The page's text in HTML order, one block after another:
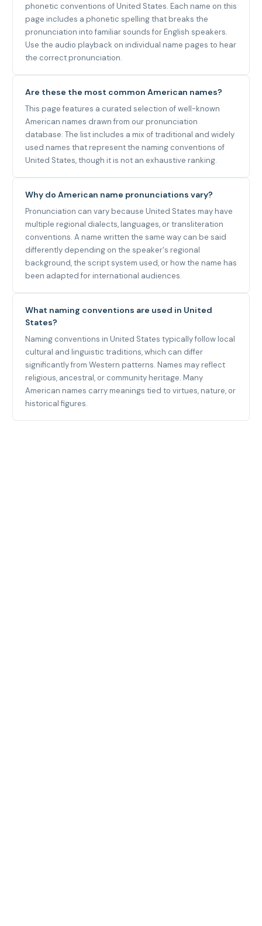
phonetic conventions of United States. Each name on this
page includes a phonetic spelling that breaks the
pronunciation into familiar sounds for English speakers.
Use the audio playback on individual name pages to hear
the correct pronunciation.
Are these the most common American names?
This page features a curated selection of well-known
American names drawn from our pronunciation
database. The list includes a mix of traditional and widely
used names that represent the naming conventions of
United States, though it is not an exhaustive ranking.
Why do American name pronunciations vary?
Pronunciation can vary because United States may have
multiple regional dialects, languages, or transliteration
conventions. A name written the same way can be said
differently depending on the speaker's regional
background, the script system used, or how the name has
been adapted for international audiences.
What naming conventions are used in United
States?
Naming conventions in United States typically follow local
cultural and linguistic traditions, which can differ
significantly from Western patterns. Names may reflect
religious, ancestral, or community heritage. Many
American names carry meanings tied to virtues, nature, or
historical figures.